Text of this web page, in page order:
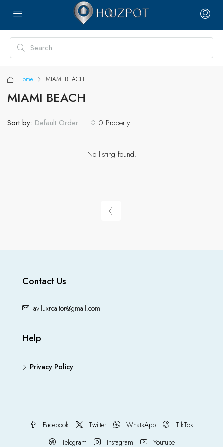
Home MIAMI BEACH
MIAMI BEACH
0 Property
Sort by: Default Order
No listing found.
Contact Us
aviluxrealtor@gmail.com
Help
Privacy Policy
Facebook Twitter WhatsApp
TikTok
Telegram
Instagram Youtube